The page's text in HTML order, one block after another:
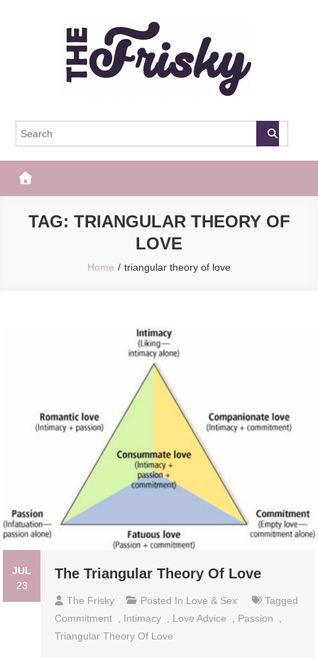
The Frisky
TAG: TRIANGULAR THEORY OF
LOVE
Home triangular theory of love
JUL
23
The Triangular Theory Of Love
The Frisky Posted In Love & Sex
Tagged
Commitment , Intimacy , Love Advice , Passion
,
Triangular Theory Of Love